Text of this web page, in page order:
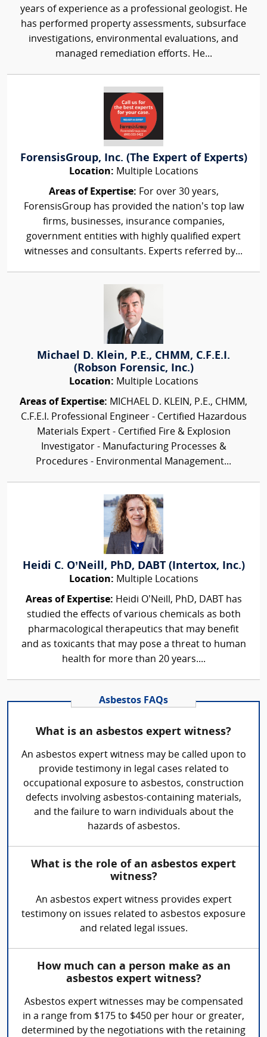
years of experience as a professional geologist. He
has performed property assessments, subsurface
investigations, environmental evaluations, and
managed remediation efforts. He...
ForensisGroup, Inc. (The Expert of Experts)
Location: Multiple Locations
Areas of Expertise: For over 30 years,
ForensisGroup has provided the nation’s top law
firms, businesses, insurance companies,
government entities with highly qualified expert
witnesses and consultants. Experts referred by...
Michael D. Klein, P.E., CHMM, C.F.E.I.
(Robson Forensic, Inc.)
Location: Multiple Locations
Areas of Expertise: MICHAEL D. KLEIN, P.E., CHMM,
C.F.E.I. Professional Engineer - Certified Hazardous
Materials Expert - Certified Fire & Explosion
Investigator - Manufacturing Processes &
Procedures - Environmental Management...
Heidi C. O’Neill, PhD, DABT (Intertox, Inc.)
Location: Multiple Locations
Areas of Expertise: Heidi O’Neill, PhD, DABT has
studied the effects of various chemicals as both
pharmacological therapeutics that may benefit
and as toxicants that may pose a threat to human
health for more than 20 years....
Asbestos FAQs
What is an asbestos expert witness?
An asbestos expert witness may be called upon to
provide testimony in legal cases related to
occupational exposure to asbestos, construction
defects involving asbestos-containing materials,
and the failure to warn individuals about the
hazards of asbestos.
What is the role of an asbestos expert
witness?
An asbestos expert witness provides expert
testimony on issues related to asbestos exposure
and related legal issues.
How much can a person make as an
asbestos expert witness?
Asbestos expert witnesses may be compensated
in a range from $175 to $450 per hour or greater,
determined by the negotiations with the retaining